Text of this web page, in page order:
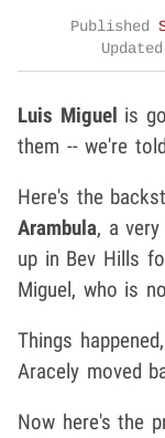
Published
Updated
Luis Miguel is
them -- we're
Here's the
Arambula, a
up in Bev Hills
Miguel, who is
Things
Aracely moved
Now here's the